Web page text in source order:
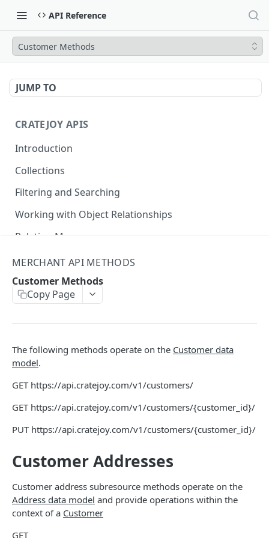
API Reference
Customer Methods
JUMP TO
CRATEJOY APIS
Introduction
Collections
Filtering and Searching
Working with Object Relationships
Relation Map
Theme Structure
Theme Helpers
Customer Pages
Example Themes
Introduction to Theme Logic
Filters
Page Variables
Page Variable Types
MERCHANT API METHODS
Customer Methods
Copy Page
The following methods operate on the Customer data
model.
GET https://api.cratejoy.com/v1/customers/
GET https://api.cratejoy.com/v1/customers/{customer_id}/
PUT https://api.cratejoy.com/v1/customers/{customer_id}/
Customer Addresses
Customer address subresource methods operate on the
Address data model and provide operations within the
context of a Customer
GET